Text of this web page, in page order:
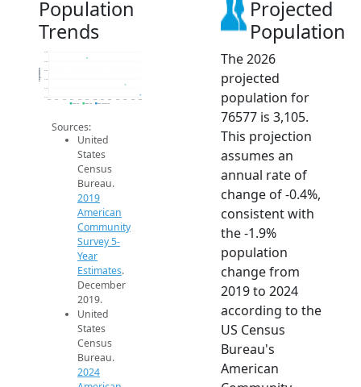
Population
Trends
3.1k
3.1k
3.1k
3.2k
2014 2015 2016 2017 2018 2019 2020 2021 2022 2023 2024 2025 2026
Population
2019 ACS 2024 ACS 2026 Projection
Sources:
United
States
Census
Bureau.
2019
American
Community
Survey 5-
Year
Estimates.
December
2019.
United
States
Census
Bureau.
2024
Projected
Population
The 2026
projected
population for
76577 is 3,105.
This projection
assumes an
annual rate of
change of -0.4%,
consistent with
the -1.9%
population
change from
2019 to 2024
according to the
US Census
Bureau's
American